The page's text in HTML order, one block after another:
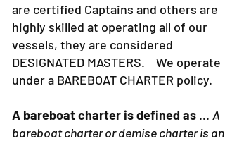
are certified Captains and others are
highly skilled at operating all of our
vessels, they are considered
DESIGNATED MASTERS. We operate
under a BAREBOAT CHARTER policy.
A bareboat charter is defined as ... A
bareboat charter or demise charter is an